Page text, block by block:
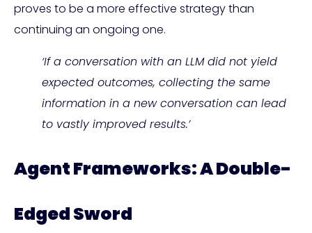
proves to be a more effective strategy than
continuing an ongoing one.
‘If a conversation with an LLM did not yield
expected outcomes, collecting the same
information in a new conversation can lead
to vastly improved results.’
Agent Frameworks: A Double-
Edged Sword